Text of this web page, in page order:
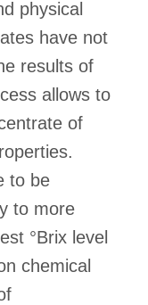
physical
have not
results of
allows to
of
to be
to more
°Brix level
chemical